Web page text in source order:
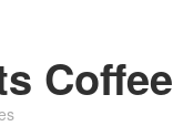
Coffee